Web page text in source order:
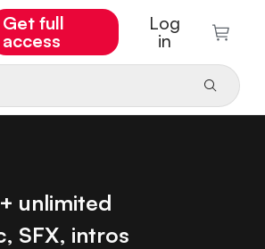
Get full
access
Log
in
unlimited
SFX, intros